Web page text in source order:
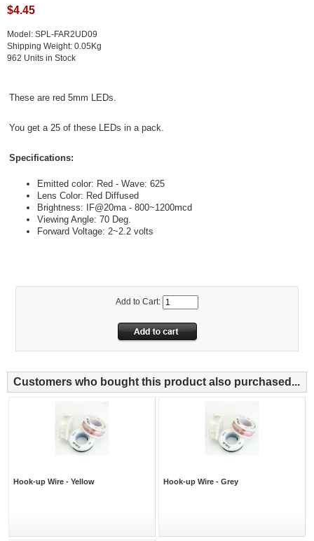
$4.45
Model: SPL-FAR2UD09
Shipping Weight: 0.05Kg
962 Units in Stock
These are red 5mm LEDs.
You get a 25 of these LEDs in a pack.
Specifications:
Emitted color: Red - Wave: 625
Lens Color: Red Diffused
Brightness: IF@20ma - 800~1200mcd
Viewing Angle: 70 Deg.
Forward Voltage: 2~2.2 volts
Add to Cart:
Customers who bought this product also purchased...
Hook-up Wire - Yellow Hook-up Wire - Grey